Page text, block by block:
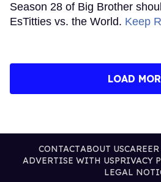
Season 28 of Big Brother
EsTitties vs. the World. Keep
LOAD
CONTACTABOUT US
ADVERTISE WITH USPRIVACY
LEGAL